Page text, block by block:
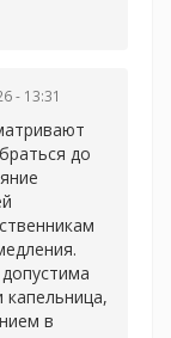
- 13:31
до
в